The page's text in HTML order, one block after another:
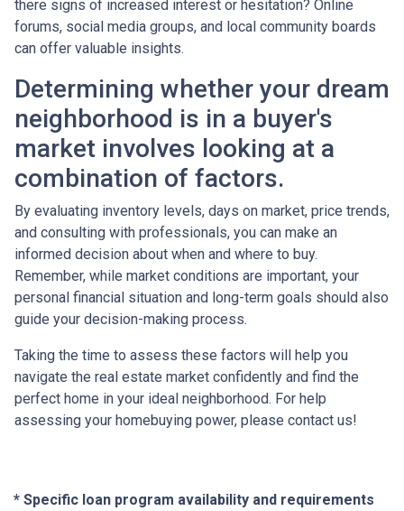
there signs of increased interest or hesitation? Online
forums, social media groups, and local community boards
can offer valuable insights.
Determining whether your dream
neighborhood is in a buyer's
market involves looking at a
combination of factors.
By evaluating inventory levels, days on market, price trends,
and consulting with professionals, you can make an
informed decision about when and where to buy.
Remember, while market conditions are important, your
personal financial situation and long-term goals should also
guide your decision-making process.
Taking the time to assess these factors will help you
navigate the real estate market confidently and find the
perfect home in your ideal neighborhood. For help
assessing your homebuying power, please contact us!
* Specific loan program availability and requirements